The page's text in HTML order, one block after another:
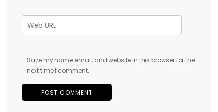
Save my name, email, and website in this browser for the
next time I comment.